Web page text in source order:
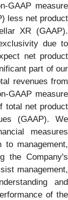
GAAP measure
less net product
XR (GAAP).
due to
net product
part of our
revenues from
GAAP measure
total net product
(GAAP). We
measures
to management,
the Company's
management,
and
of the